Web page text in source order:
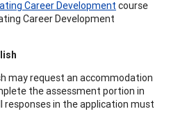
Career Development course
Career Development
may request an accommodation
the assessment portion in
responses in the application must